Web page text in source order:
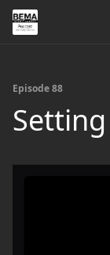
Episode 88